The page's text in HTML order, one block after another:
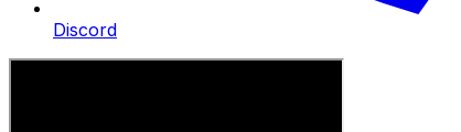
Discord